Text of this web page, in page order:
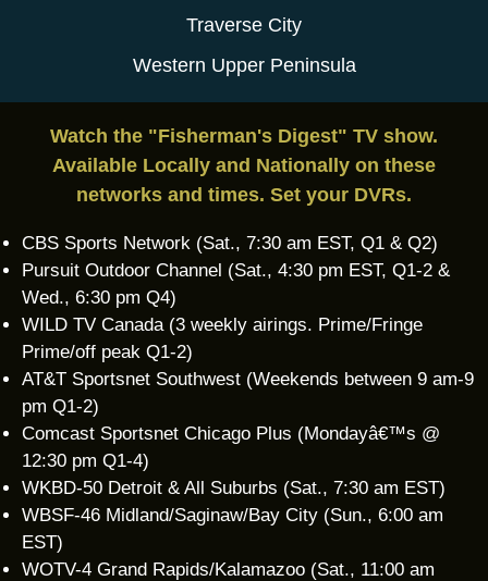
Traverse City
Western Upper Peninsula
Watch the "Fisherman's Digest" TV show.
Available Locally and Nationally on these
networks and times. Set your DVRs.
CBS Sports Network (Sat., 7:30 am EST, Q1 & Q2)
Pursuit Outdoor Channel (Sat., 4:30 pm EST, Q1-2 &
Wed., 6:30 pm Q4)
WILD TV Canada (3 weekly airings. Prime/Fringe
Prime/off peak Q1-2)
AT&T Sportsnet Southwest (Weekends between 9 am-9
pm Q1-2)
Comcast Sportsnet Chicago Plus (Mondayâ€™s @
12:30 pm Q1-4)
WKBD-50 Detroit & All Suburbs (Sat., 7:30 am EST)
WBSF-46 Midland/Saginaw/Bay City (Sun., 6:00 am
EST)
WOTV-4 Grand Rapids/Kalamazoo (Sat., 11:00 am